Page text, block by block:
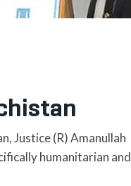
Justice (R) Amanullah
humanitarian and